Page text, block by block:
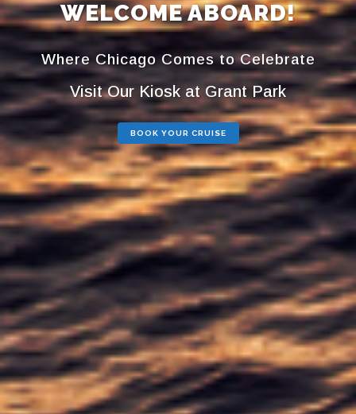
WELCOME ABOARD!
Where Chicago Comes to Celebrate
Visit Our Kiosk at Grant Park
BOOK YOUR CRUISE